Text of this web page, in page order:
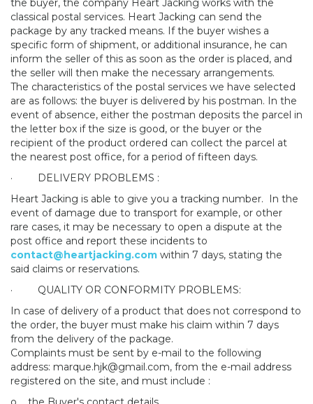
the buyer, the company Heart Jacking works with the
classical postal services. Heart Jacking can send the
package by any tracked means. If the buyer wishes a
specific form of shipment, or additional insurance, he can
inform the seller of this as soon as the order is placed, and
the seller will then make the necessary arrangements.
The characteristics of the postal services we have selected
are as follows: the buyer is delivered by his postman. In the
event of absence, either the postman deposits the parcel in
the letter box if the size is good, or the buyer or the
recipient of the product ordered can collect the parcel at
the nearest post office, for a period of fifteen days.
·
DELIVERY PROBLEMS :
Heart Jacking is able to give you a tracking number.
In the
event of damage due to transport for example, or other
rare cases, it may be necessary to open a dispute at the
post office and report these incidents to
contact@heartjacking.com within 7 days, stating the
said claims or reservations.
·
QUALITY OR CONFORMITY PROBLEMS:
In case of delivery of a product that does not correspond to
the order, the buyer must make his claim within 7 days
from the delivery of the package.
Complaints must be sent by e-mail to the following
address: marque.hjk@gmail.com, from the e-mail address
registered on the site, and must include :